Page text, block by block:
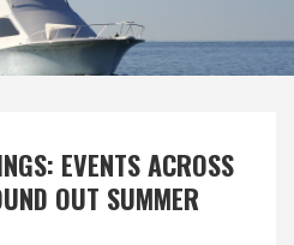
EVENTS ACROSS
OUT SUMMER